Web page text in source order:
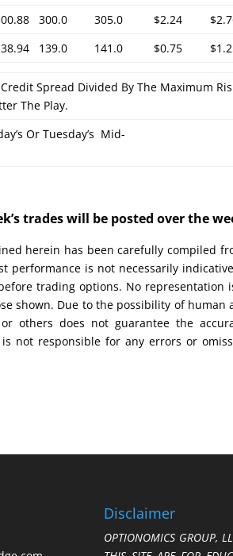
300.0 305.0 $2.24
139.0 141.0 $0.75
Spread Divided By The Maximum
The Play.
Or Tuesday’s Mid-
trades will be posted over the
herein has been carefully compiled
performance is not necessarily
trading options. No
shown. Due to the possibility of
others does not guarantee the
not responsible for any errors or
Disclaimer
OPTIONOMICS GROUP,